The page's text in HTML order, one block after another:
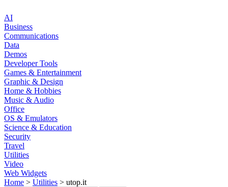
AI
Business
Communications
Data
Demos
Developer Tools
Games & Entertainment
Graphic & Design
Home & Hobbies
Music & Audio
Office
OS & Emulators
Science & Education
Security
Travel
Utilities
Video
Web Widgets
Home > Utilities > utop.it